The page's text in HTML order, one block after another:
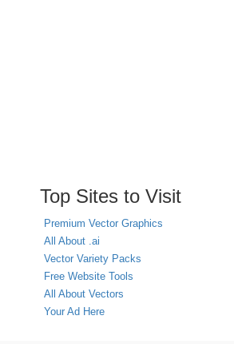
Top Sites to Visit
Premium Vector Graphics
All About .ai
Vector Variety Packs
Free Website Tools
All About Vectors
Your Ad Here